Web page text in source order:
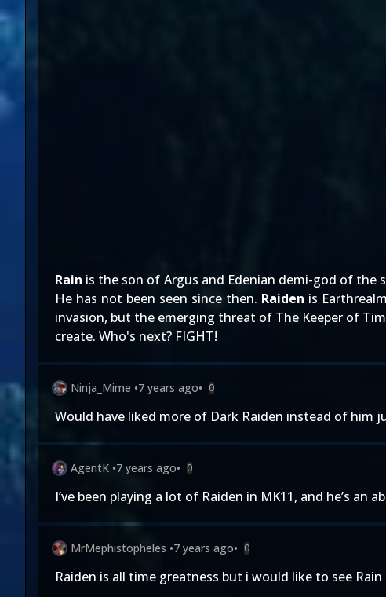
Rain is the son of Argus and Edenian demi-god of
He has not been seen since then. Raiden is
invasion, but the emerging threat of The Keeper of
create. Who's next? FIGHT!
Ninja_Mime •7 years ago• 0
Would have liked more of Dark Raiden instead of
AgentK •7 years ago• 0
I’ve been playing a lot of Raiden in MK11, and he’s an
MrMephistopheles •7 years ago• 0
Raiden is all time greatness but i would like to see